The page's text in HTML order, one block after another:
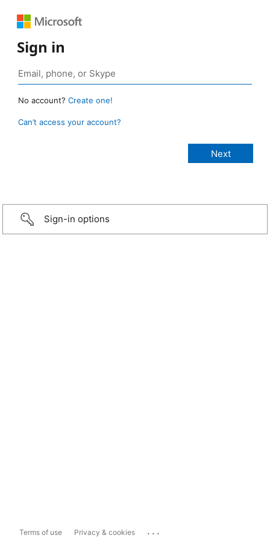
Sign in
No account? Create one!
Can’t access your account?
Sign-in options
Terms of use Privacy & cookies ...